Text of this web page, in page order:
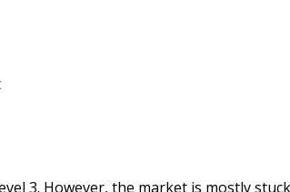
3. However, the market is mostly